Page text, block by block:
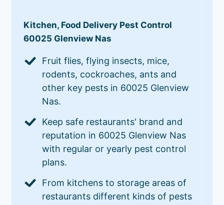
Kitchen, Food Delivery Pest Control
60025 Glenview Nas
Fruit flies, flying insects, mice,
rodents, cockroaches, ants and
other key pests in 60025 Glenview
Nas.
Keep safe restaurants' brand and
reputation in 60025 Glenview Nas
with regular or yearly pest control
plans.
From kitchens to storage areas of
restaurants different kinds of pests